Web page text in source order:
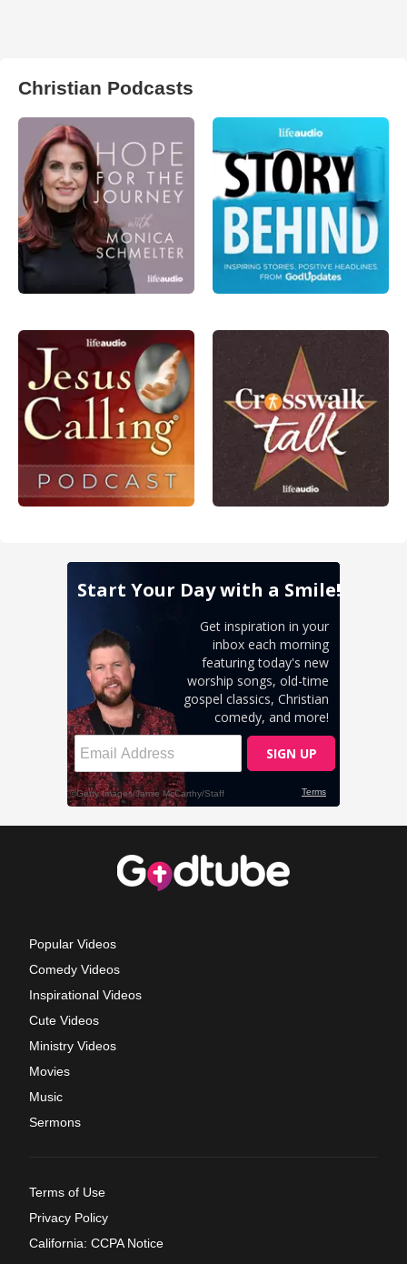
Christian Podcasts
Popular Videos
Comedy Videos
Inspirational Videos
Cute Videos
Ministry Videos
Movies
Music
Sermons
Terms of Use
Privacy Policy
California: CCPA Notice